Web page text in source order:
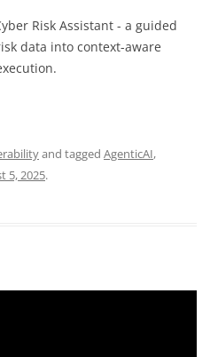
Risk Assistant - a guided
data into context-aware
and tagged AgenticAI,
5, 2025.